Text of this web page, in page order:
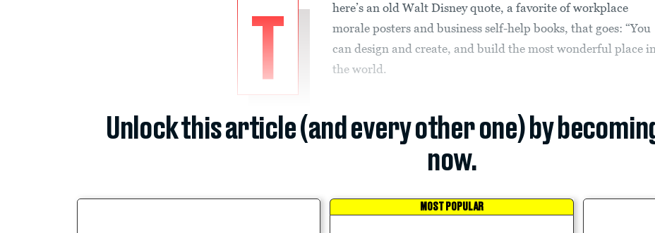
T
here’s an old Walt Disney quote, a favorite of workplace
morale posters and business self-help books, that goes: “You
can design and create, and build the most wonderful place
the world.
Unlock this article (and every other one) by
now.
MOST POPULAR